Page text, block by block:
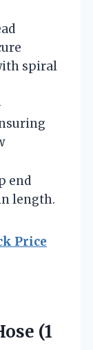
spiral
end
length.
Price
(1